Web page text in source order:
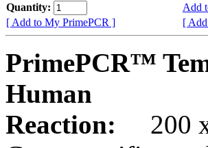
Quantity:
Add
[ Add to My PrimePCR ]
[
PrimePCR™
Human
Reaction:
200